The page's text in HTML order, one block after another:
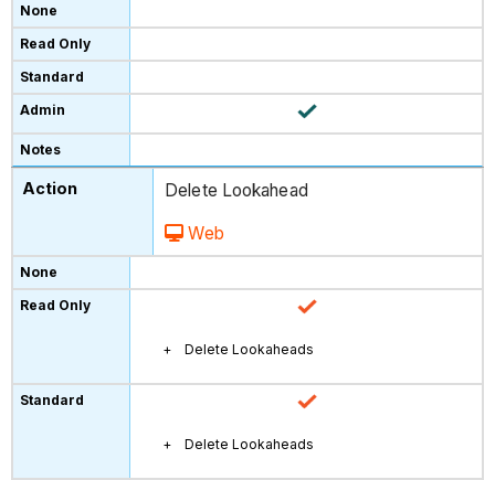
Delete Lookahead
Web
Delete Lookaheads
Delete Lookaheads